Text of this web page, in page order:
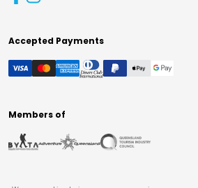
Accepted Payments
Members of